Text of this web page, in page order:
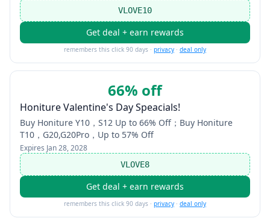
VLOVE10
Get deal + earn rewards
remembers this click 90 days · privacy · deal only
66% off
Honiture Valentine's Day Speacials!
Buy Honiture Y10，S12 Up to 66% Off；Buy Honiture
T10，G20,G20Pro，Up to 57% Off
Expires Jan 28, 2028
VLOVE8
Get deal + earn rewards
remembers this click 90 days · privacy · deal only